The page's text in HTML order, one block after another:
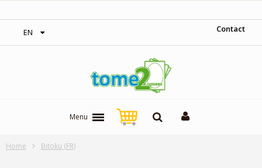
EN Contact
Menu
Home Bitoku (FR)